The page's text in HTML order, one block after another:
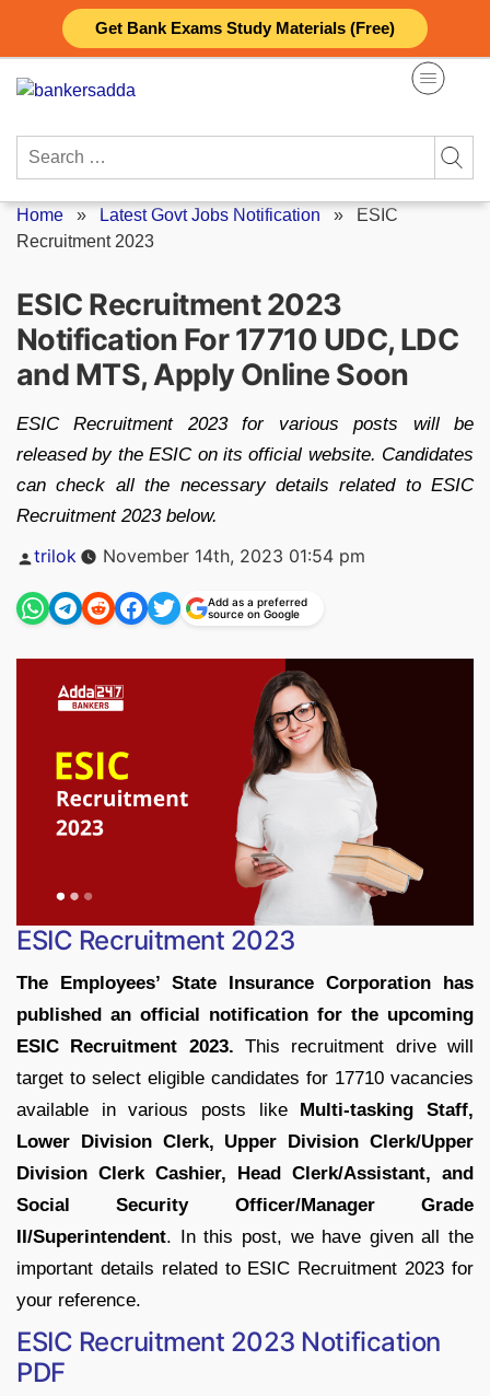
Get Bank Exams Study Materials (Free)
content
Search
Home » Latest Govt Jobs Notification » ESIC
Recruitment 2023
ESIC Recruitment 2023
Notification For 17710 UDC, LDC
and MTS, Apply Online Soon
ESIC Recruitment 2023 for various posts will be
released by the ESIC on its official website. Candidates
can check all the necessary details related to ESIC
Recruitment 2023 below.
Posted
trilok November 14th, 2023 01:54 pm
Add as a preferred
source on Google
ESIC Recruitment 2023
The Employees’ State Insurance Corporation has
published an official notification for the upcoming
ESIC Recruitment 2023. This recruitment drive will
target to select eligible candidates for 17710 vacancies
available in various posts like Multi-tasking Staff,
Lower Division Clerk, Upper Division Clerk/Upper
Division Clerk Cashier, Head Clerk/Assistant, and
Social Security Officer/Manager Grade
II/Superintendent. In this post, we have given all the
important details related to ESIC Recruitment 2023 for
your reference.
ESIC Recruitment 2023 Notification
PDF